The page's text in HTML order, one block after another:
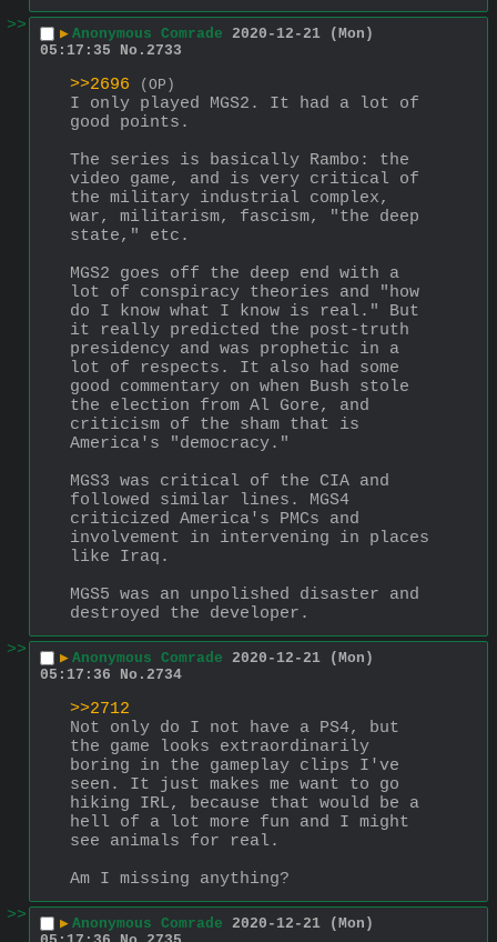
>>
▶ Anonymous Comrade 2020-12-21 (Mon)
05:17:35
No. 2733
>>2696 (OP)
I only played MGS2. It had a lot of
good points.
The series is basically Rambo: the
video game, and is very critical of
the military industrial complex,
war, militarism, fascism, "the deep
state," etc.
MGS2 goes off the deep end with a
lot of conspiracy theories and "how
do I know what I know is real." But
it really predicted the post-truth
presidency and was prophetic in a
lot of respects. It also had some
good commentary on when Bush stole
the election from Al Gore, and
criticism of the sham that is
America's "democracy."
MGS3 was critical of the CIA and
followed similar lines. MGS4
criticized America's PMCs and
involvement in intervening in places
like Iraq.
MGS5 was an unpolished disaster and
destroyed the developer.
>>
▶ Anonymous Comrade 2020-12-21 (Mon)
05:17:36
No. 2734
>>2712
Not only do I not have a PS4, but
the game looks extraordinarily
boring in the gameplay clips I've
seen. It just makes me want to go
hiking IRL, because that would be a
hell of a lot more fun and I might
see animals for real.
Am I missing anything?
>>
▶ Anonymous Comrade 2020-12-21 (Mon)